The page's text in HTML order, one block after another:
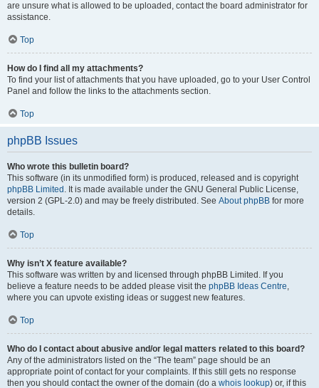
are unsure what is allowed to be uploaded, contact the board administrator for
assistance.
Top
How do I find all my attachments?
To find your list of attachments that you have uploaded, go to your User Control
Panel and follow the links to the attachments section.
Top
phpBB Issues
Who wrote this bulletin board?
This software (in its unmodified form) is produced, released and is copyright
phpBB Limited . It is made available under the GNU General Public License,
version 2 (GPL-2.0) and may be freely distributed. See About phpBB for more
details.
Top
Why isn’t X feature available?
This software was written by and licensed through phpBB Limited. If you
believe a feature needs to be added please visit the phpBB Ideas Centre,
where you can upvote existing ideas or suggest new features.
Top
Who do I contact about abusive and/or legal matters related to this board?
Any of the administrators listed on the “The team” page should be an
appropriate point of contact for your complaints. If this still gets no response
then you should contact the owner of the domain (do a whois lookup) or, if this